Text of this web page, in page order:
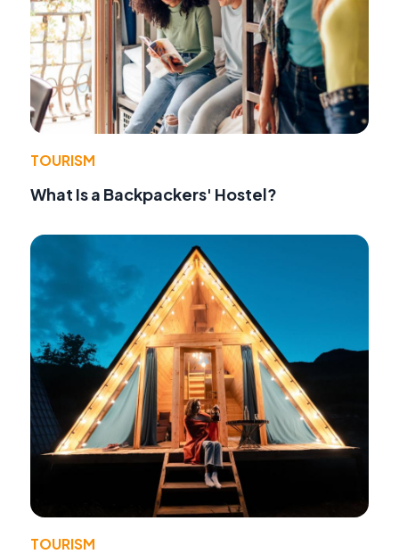
TOURISM
What Is a Backpackers' Hostel?
TOURISM